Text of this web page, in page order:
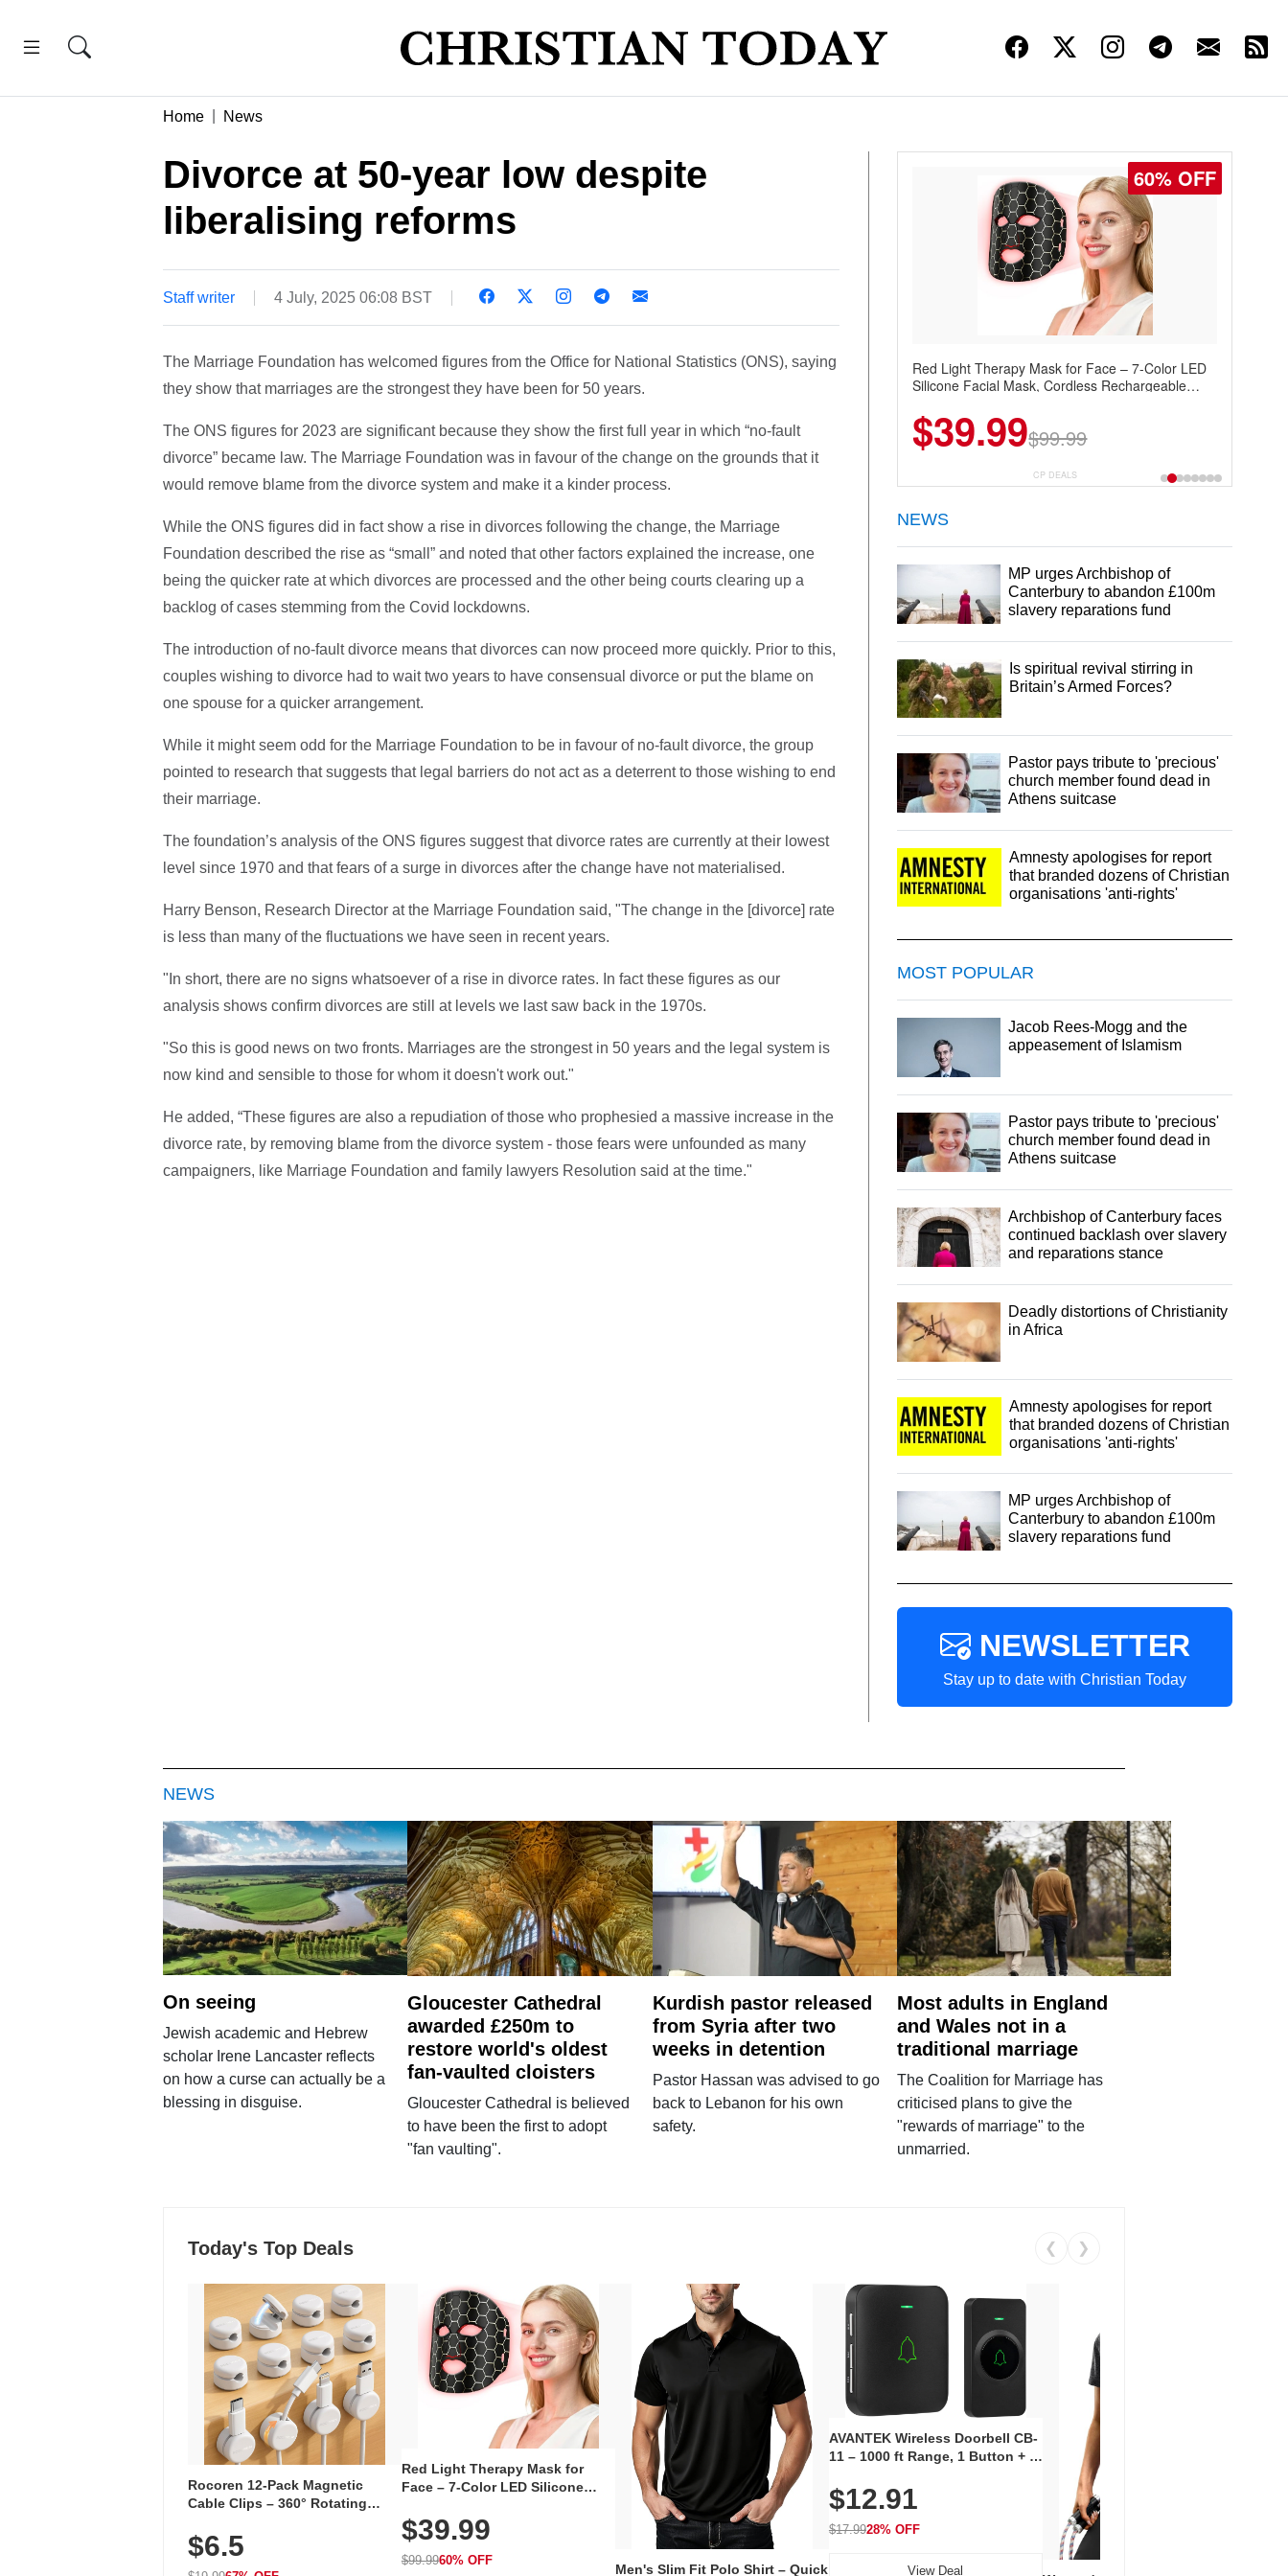
Home News
Divorce at 50-year low despite
liberalising reforms
Staff writer 4 July, 2025 06:08 BST
The Marriage Foundation has welcomed figures from the Office for National Statistics (ONS), saying
they show that marriages are the strongest they have been for 50 years.
The ONS figures for 2023 are significant because they show the first full year in which “no-fault
divorce” became law. The Marriage Foundation was in favour of the change on the grounds that it
would remove blame from the divorce system and make it a kinder process.
While the ONS figures did in fact show a rise in divorces following the change, the Marriage
Foundation described the rise as “small” and noted that other factors explained the increase, one
being the quicker rate at which divorces are processed and the other being courts clearing up a
backlog of cases stemming from the Covid lockdowns.
The introduction of no-fault divorce means that divorces can now proceed more quickly. Prior to this,
couples wishing to divorce had to wait two years to have consensual divorce or put the blame on
one spouse for a quicker arrangement.
While it might seem odd for the Marriage Foundation to be in favour of no-fault divorce, the group
pointed to research that suggests that legal barriers do not act as a deterrent to those wishing to end
their marriage.
The foundation’s analysis of the ONS figures suggest that divorce rates are currently at their lowest
level since 1970 and that fears of a surge in divorces after the change have not materialised.
Harry Benson, Research Director at the Marriage Foundation said, "The change in the [divorce] rate
is less than many of the fluctuations we have seen in recent years.
"In short, there are no signs whatsoever of a rise in divorce rates. In fact these figures as our
analysis shows confirm divorces are still at levels we last saw back in the 1970s.
"So this is good news on two fronts. Marriages are the strongest in 50 years and the legal system is
now kind and sensible to those for whom it doesn't work out."
He added, “These figures are also a repudiation of those who prophesied a massive increase in the
divorce rate, by removing blame from the divorce system - those fears were unfounded as many
campaigners, like Marriage Foundation and family lawyers Resolution said at the time."
60% OFF
Red Light Therapy Mask for Face – 7-Color LED
Silicone Facial Mask, Cordless Rechargeable
$39.99$99.99
CP DEALS
NEWS
MP urges Archbishop of
Canterbury to abandon £100m
slavery reparations fund
Is spiritual revival stirring in
Britain’s Armed Forces?
Pastor pays tribute to 'precious'
church member found dead in
Athens suitcase
Amnesty apologises for report
that branded dozens of Christian
organisations 'anti-rights'
MOST POPULAR
Jacob Rees-Mogg and the
appeasement of Islamism
Pastor pays tribute to 'precious'
church member found dead in
Athens suitcase
Archbishop of Canterbury faces
continued backlash over slavery
and reparations stance
Deadly distortions of Christianity
in Africa
Amnesty apologises for report
that branded dozens of Christian
organisations 'anti-rights'
MP urges Archbishop of
Canterbury to abandon £100m
slavery reparations fund
NEWSLETTER
Stay up to date with Christian Today
NEWS
On seeing
Jewish academic and Hebrew
scholar Irene Lancaster reflects
on how a curse can actually be a
blessing in disguise.
Gloucester Cathedral
awarded £250m to
restore world's oldest
fan-vaulted cloisters
Gloucester Cathedral is believed
to have been the first to adopt
"fan vaulting".
Kurdish pastor released
from Syria after two
weeks in detention
Pastor Hassan was advised to go
back to Lebanon for his own
safety.
Most adults in England
and Wales not in a
traditional marriage
The Coalition for Marriage has
criticised plans to give the
"rewards of marriage" to the
unmarried.
Today's Top Deals ❮ ❯
Rocoren 12-Pack Magnetic
Cable Clips – 360° Rotating
Adhesive, Cord Holder for Desk,
Nightstand, Wall, Car & Office,
$6.5
Red Light Therapy Mask for
Face – 7-Color LED Silicone
Rechargeable Skincare Device
with 240 LEDs for Home & Travel
$39.99
$99.9960% OFF
Men's Slim Fit Polo Shirt – Quick
AVANTEK Wireless Doorbell CB-
11 – 1000 ft Range, 1 Button + 1
Volume, LED Flash, 52 Chimes,
Waterproof, 3-Year Battery
$12.91
$17.9928% OFF
View Deal